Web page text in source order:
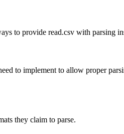
to provide read.csv with parsing
to implement to allow proper
they claim to parse.